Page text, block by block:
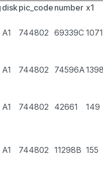
diskpic_code number x1
A1 744802 69339C 1071
A1 744802 74596A
A1 744802 42661 149
A1 744802 11298B 155